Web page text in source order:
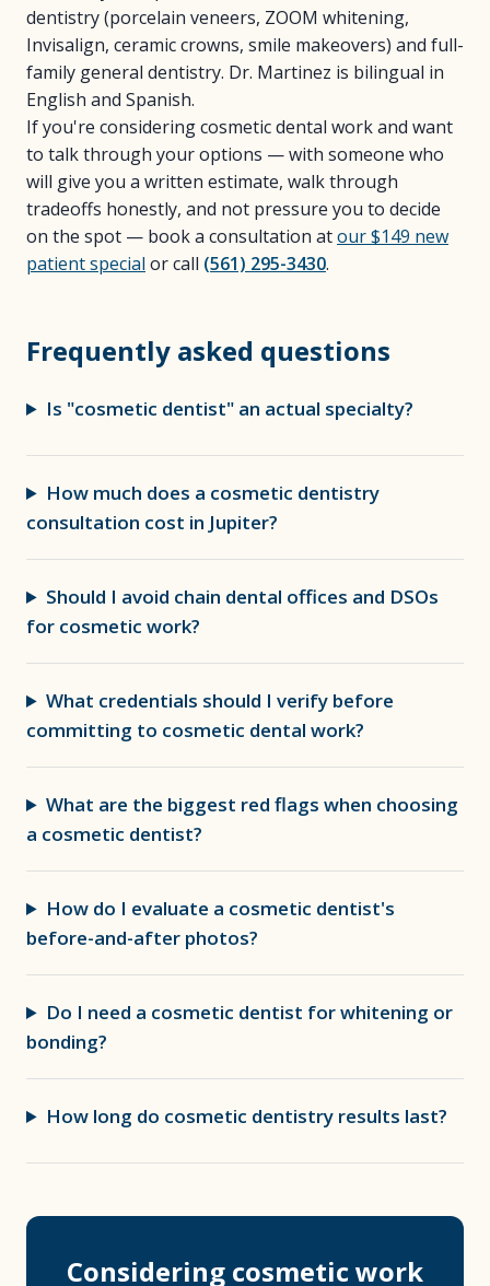
dentistry (porcelain veneers, ZOOM whitening,
Invisalign, ceramic crowns, smile makeovers) and full-
family general dentistry. Dr. Martinez is bilingual in
English and Spanish.
If you're considering cosmetic dental work and want
to talk through your options — with someone who
will give you a written estimate, walk through
tradeoffs honestly, and not pressure you to decide
on the spot — book a consultation atour $149 new
patient special or call (561) 295-3430.
Frequently asked questions
Is "cosmetic dentist" an actual specialty?
How much does a cosmetic dentistry
consultation cost in Jupiter?
Should I avoid chain dental offices and DSOs
for cosmetic work?
What credentials should I verify before
committing to cosmetic dental work?
What are the biggest red flags when choosing
a cosmetic dentist?
How do I evaluate a cosmetic dentist's
before-and-after photos?
Do I need a cosmetic dentist for whitening or
bonding?
How long do cosmetic dentistry results last?
Considering cosmetic work